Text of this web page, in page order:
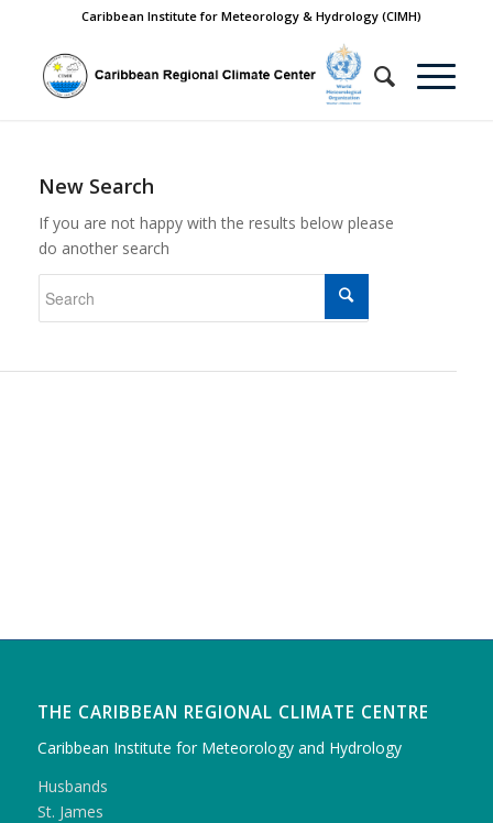
Caribbean Institute for Meteorology & Hydrology (CIMH)
New Search
If you are not happy with the results below please
do another search
THE CARIBBEAN REGIONAL CLIMATE CENTRE
Caribbean Institute for Meteorology and Hydrology
Husbands
St. James